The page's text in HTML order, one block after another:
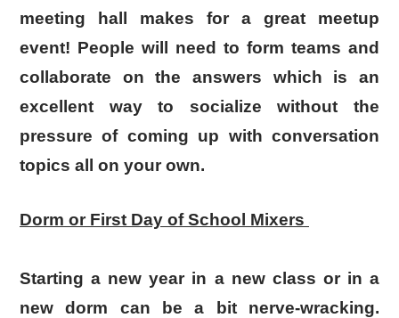
meeting hall makes for a great meetup
event! People will need to form teams and
collaborate on the answers which is an
excellent way to socialize without the
pressure of coming up with conversation
topics all on your own.
Dorm or First Day of School Mixers
Starting a new year in a new class or in a
new dorm can be a bit nerve-wracking.